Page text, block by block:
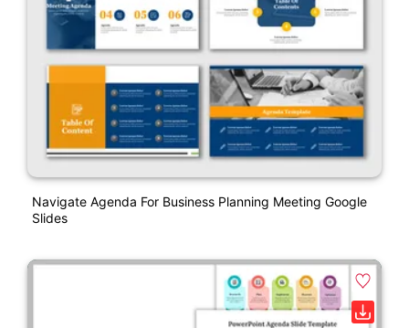
Navigate Agenda For Business Planning Meeting Google
Slides